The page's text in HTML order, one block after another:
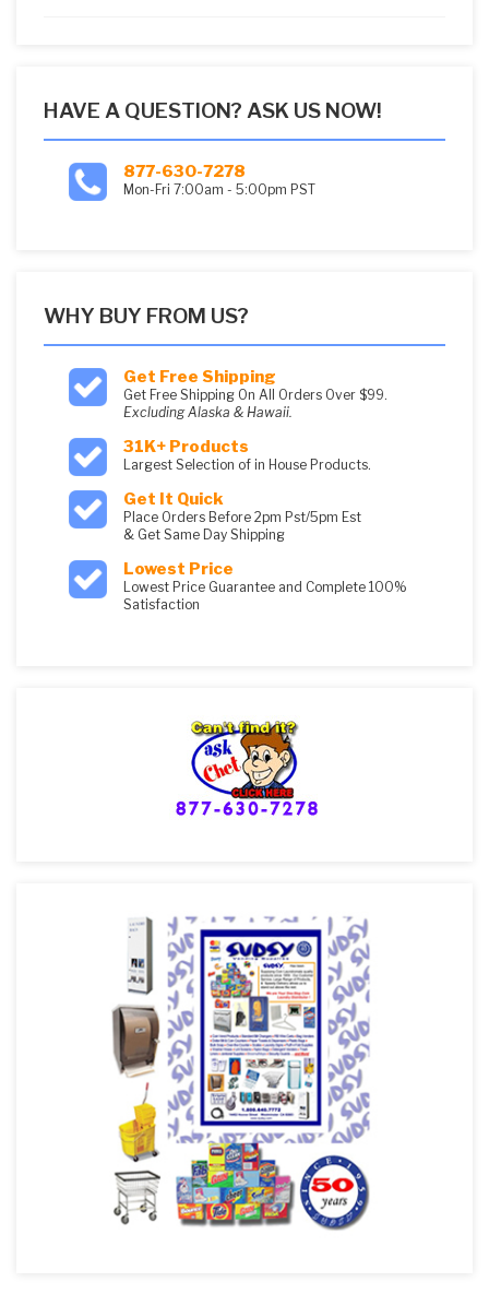
HAVE A QUESTION? ASK US NOW!
877-630-7278
Mon-Fri 7:00am - 5:00pm PST
WHY BUY FROM US?
Get Free Shipping
Get Free Shipping On All Orders Over $99.
Excluding Alaska & Hawaii.
31K+ Products
Largest Selection of in House Products.
Get It Quick
Place Orders Before 2pm Pst/5pm Est
& Get Same Day Shipping
Lowest Price
Lowest Price Guarantee and Complete 100%
Satisfaction